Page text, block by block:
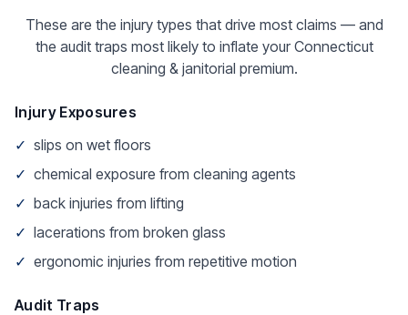
These are the injury types that drive most claims — and
the audit traps most likely to inflate your Connecticut
cleaning & janitorial premium.
Injury Exposures
✓ slips on wet floors
✓ chemical exposure from cleaning agents
✓ back injuries from lifting
✓ lacerations from broken glass
✓ ergonomic injuries from repetitive motion
Audit Traps